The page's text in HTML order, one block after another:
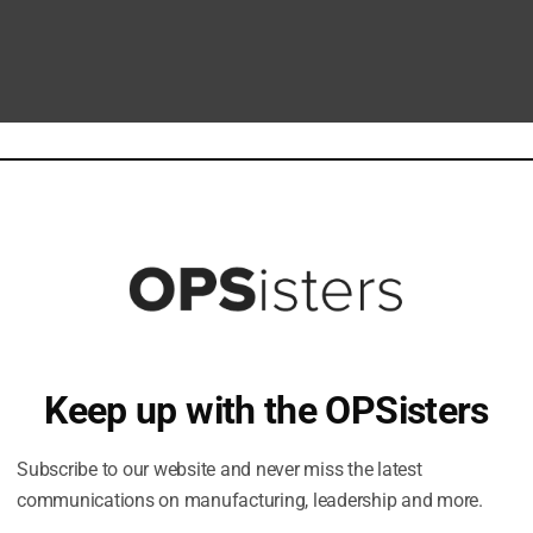
Keep up with the OPSisters
Subscribe to our website and never miss the latest
communications on manufacturing, leadership and more.